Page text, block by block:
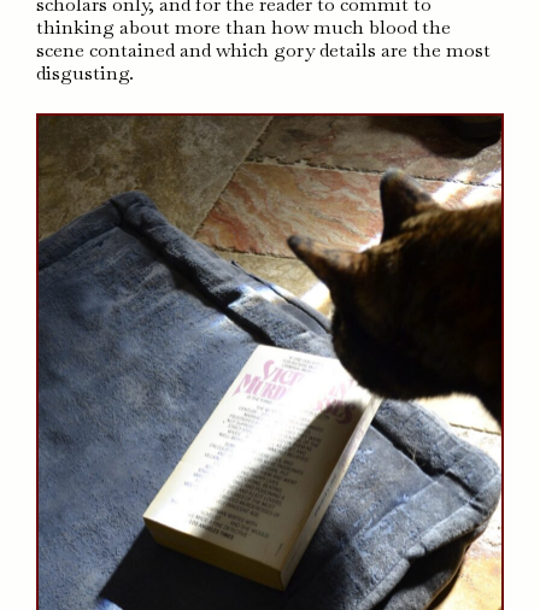
thinking about more than how much blood the
scene contained and which gory details are the most
disgusting.